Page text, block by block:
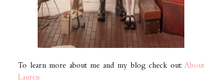
To learn more about me and my blog check out:About
Lauren